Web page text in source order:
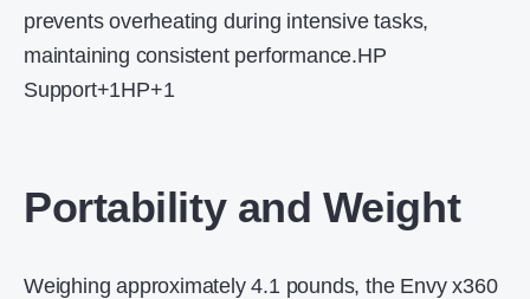
prevents overheating during intensive tasks,
maintaining consistent performance.HP
Support+1HP+1
Portability and Weight
Weighing approximately 4.1 pounds, the Envy x360